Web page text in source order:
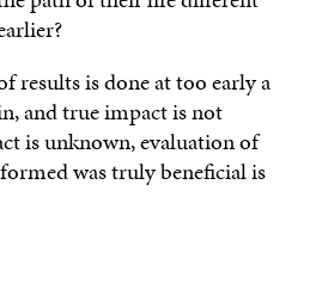
results is done at too early a
and true impact is not
is unknown, evaluation of
was truly beneficial is